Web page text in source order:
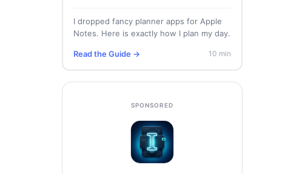
I dropped fancy planner apps for Apple
Notes. Here is exactly how I plan my day.
Read the Guide → 10 min
SPONSORED